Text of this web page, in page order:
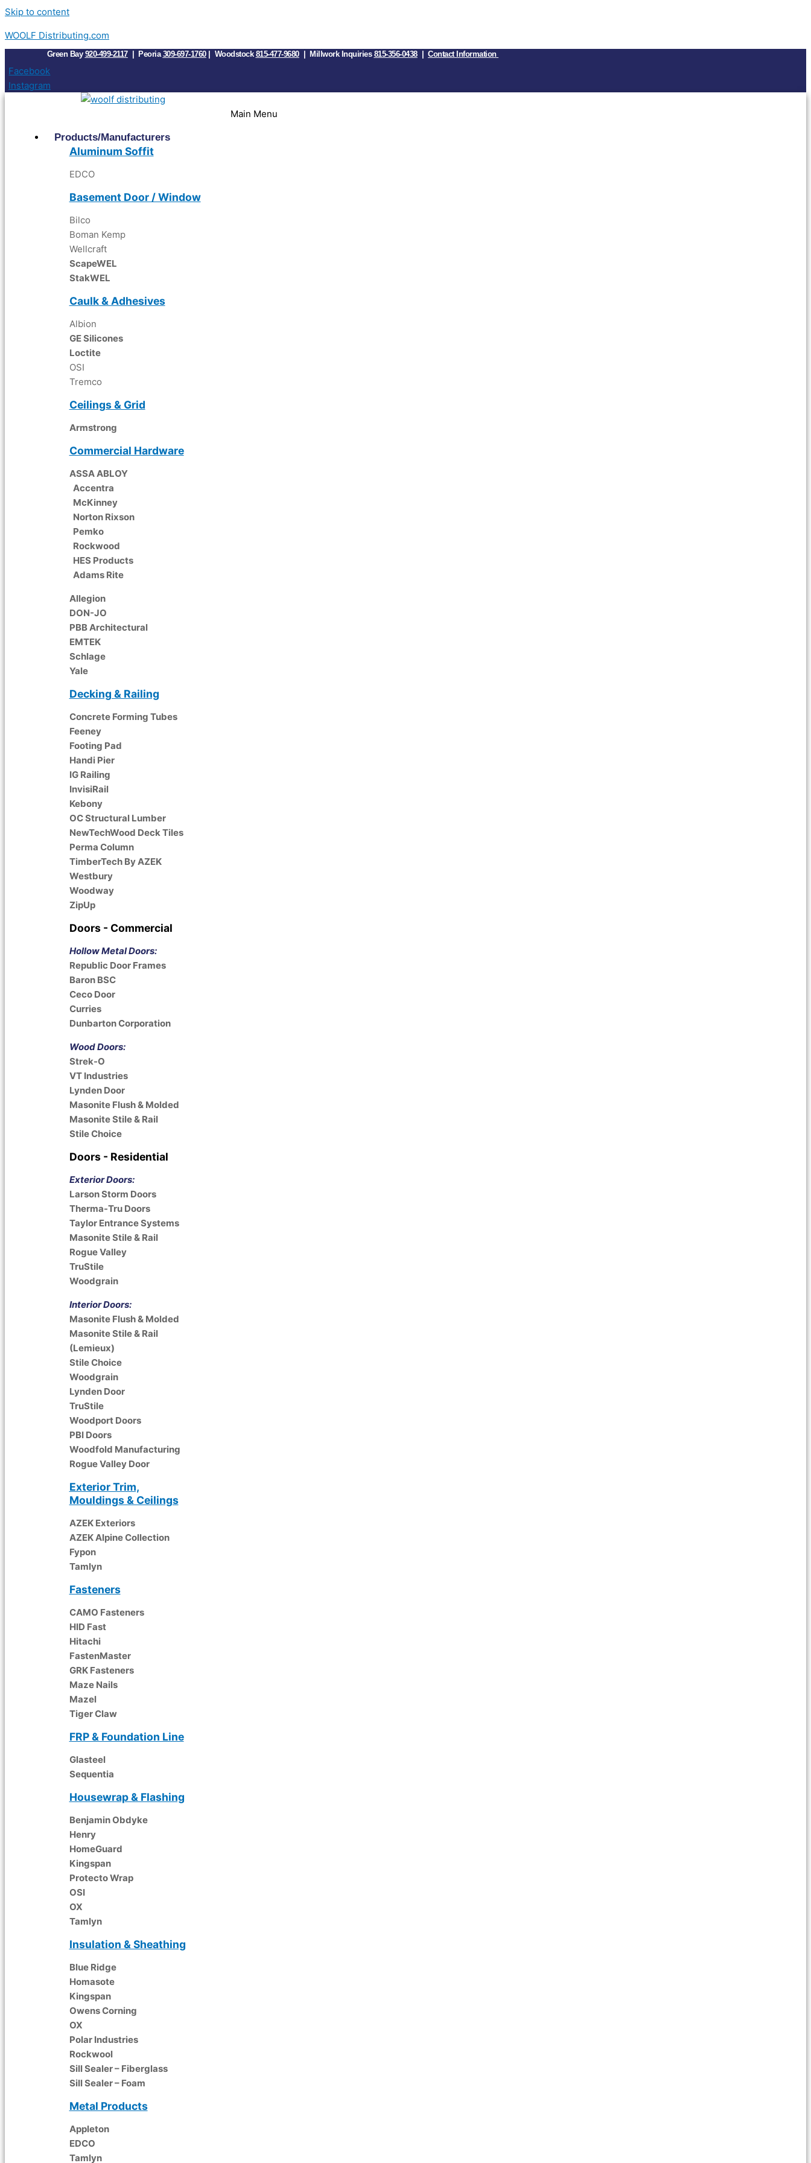
Skip to content
WOOLF Distributing.com
Green Bay 920-499-2117| Peoria309-697-1760| Woodstock 815-477-9680| Millwork Inquiries 815-356-0438|Contact Information
Facebook
Instagram
Main Menu
Products/Manufacturers
Aluminum Soffit
EDCO
Basement Door / Window
Bilco
Boman Kemp
Wellcraft
ScapeWEL
StakWEL
Caulk & Adhesives
Albion
GE Silicones
Loctite
OSI
Tremco
Ceilings & Grid
Armstrong
Commercial Hardware
ASSA ABLOY
Accentra
McKinney
Norton Rixson
Pemko
Rockwood
HES Products
Adams Rite
Allegion
DON-JO
PBB Architectural
EMTEK
Schlage
Yale
Decking & Railing
Concrete Forming Tubes
Feeney
Footing Pad
Handi Pier
IG Railing
InvisiRail
Kebony
OC Structural Lumber
NewTechWood Deck Tiles
Perma Column
TimberTech By AZEK
Westbury
Woodway
ZipUp
Doors - Commercial
Hollow Metal Doors:
Republic Door Frames
Baron BSC
Ceco Door
Curries
Dunbarton Corporation
Wood Doors:
Strek-O
VT Industries
Lynden Door
Masonite Flush & Molded
Masonite Stile & Rail
Stile Choice
Doors - Residential
Exterior Doors:
Larson Storm Doors
Therma-Tru Doors
Taylor Entrance Systems
Masonite Stile & Rail
Rogue Valley
TruStile
Woodgrain
Interior Doors:
Masonite Flush & Molded
Masonite Stile & Rail
(Lemieux)
Stile Choice
Woodgrain
Lynden Door
TruStile
Woodport Doors
PBI Doors
Woodfold Manufacturing
Rogue Valley Door
Exterior Trim,
Mouldings & Ceilings
AZEK Exteriors
AZEK Alpine Collection
Fypon
Tamlyn
Fasteners
CAMO Fasteners
HID Fast
Hitachi
FastenMaster
GRK Fasteners
Maze Nails
Mazel
Tiger Claw
FRP & Foundation Line
Glasteel
Sequentia
Housewrap & Flashing
Benjamin Obdyke
Henry
HomeGuard
Kingspan
Protecto Wrap
OSI
OX
Tamlyn
Insulation & Sheathing
Blue Ridge
Homasote
Kingspan
Owens Corning
OX
Polar Industries
Rockwool
Sill Sealer – Fiberglass
Sill Sealer – Foam
Metal Products
Appleton
EDCO
Tamlyn